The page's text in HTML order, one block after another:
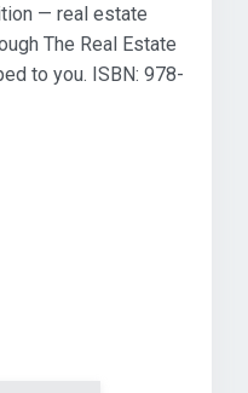
— real estate
The Real Estate
to you. ISBN: 978-